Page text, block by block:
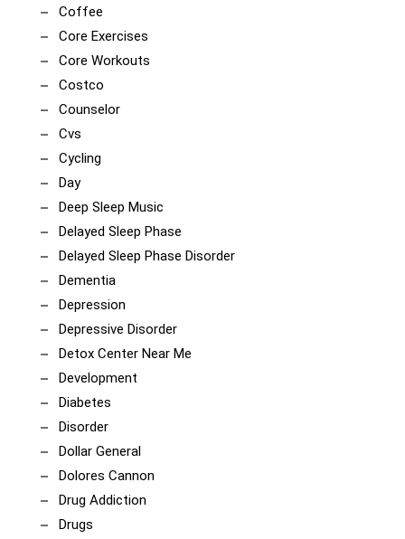
Coffee
Core Exercises
Core Workouts
Costco
Counselor
Cvs
Cycling
Day
Deep Sleep Music
Delayed Sleep Phase
Delayed Sleep Phase Disorder
Dementia
Depression
Depressive Disorder
Detox Center Near Me
Development
Diabetes
Disorder
Dollar General
Dolores Cannon
Drug Addiction
Drugs